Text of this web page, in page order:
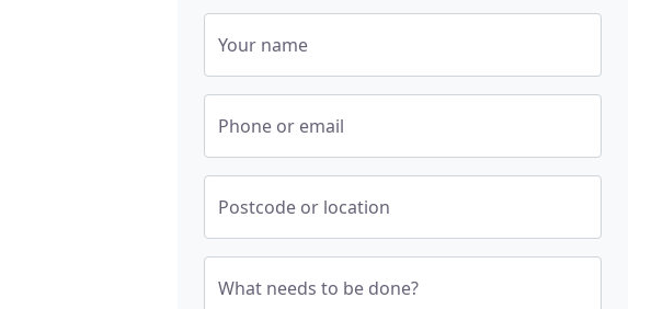
Your name
Phone or email
Postcode or location
What needs to be done?